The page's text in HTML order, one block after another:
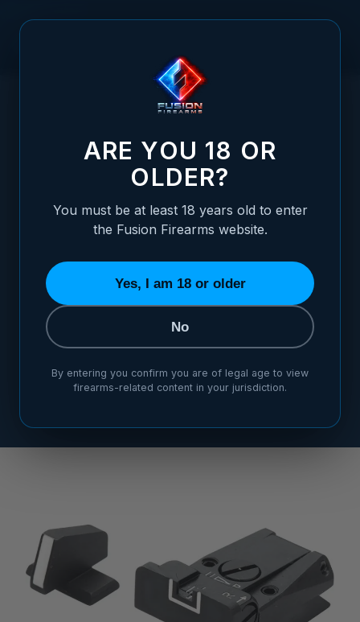
H&K P7 - WHITE OUTLINE ADJUSTABLE SIGHT SET
ARE YOU 18 OR
OLDER?
You must be at least 18 years old to enter
the Fusion Firearms website.
Yes, I am 18 or older
No
By entering you confirm you are of legal age to view
firearms-related content in your jurisdiction.